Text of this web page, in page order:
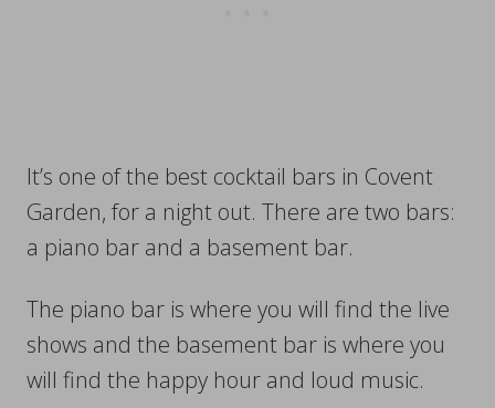
It’s one of the best cocktail bars in Covent
Garden, for a night out. There are two bars:
a piano bar and a basement bar.
The piano bar is where you will find the live
shows and the basement bar is where you
will find the happy hour and loud music.